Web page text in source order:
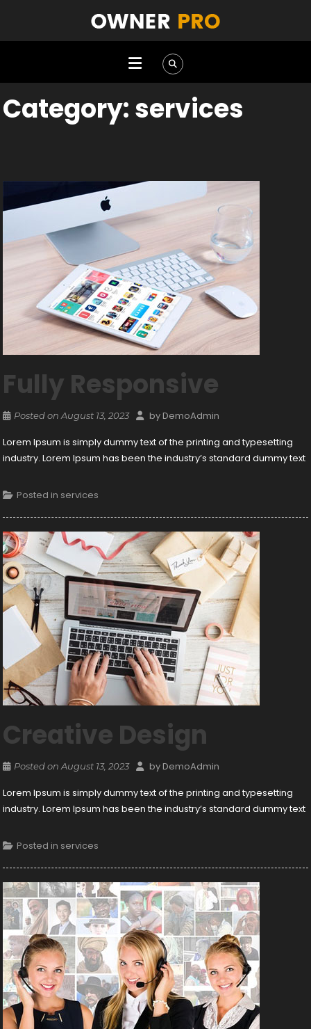
Category:services
Fully Responsive
Posted onAugust 13, 2023 byDemoAdmin
Lorem Ipsum is simply dummy text of the printing and typesetting
industry. Lorem Ipsum has been the industry’s standard dummy text
Posted in services
Creative Design
Posted onAugust 13, 2023 byDemoAdmin
Lorem Ipsum is simply dummy text of the printing and typesetting
industry. Lorem Ipsum has been the industry’s standard dummy text
Posted in services